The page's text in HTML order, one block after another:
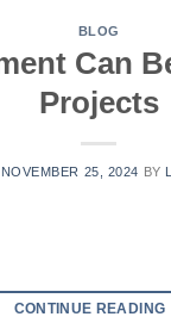
BLOG
Can
Projects
NOVEMBER 25, 2024 BY
CONTINUE READING